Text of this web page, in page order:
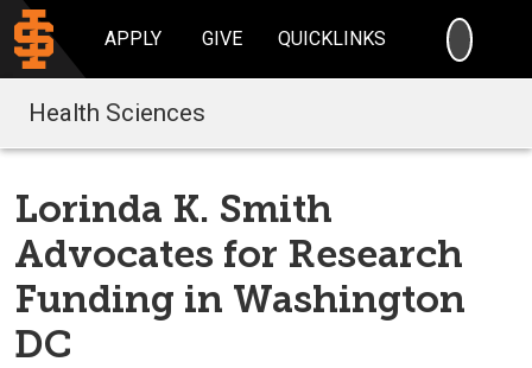
APPLY GIVE QUICKLINKS
Health Sciences
Lorinda K. Smith
Advocates for Research
Funding in Washington
DC